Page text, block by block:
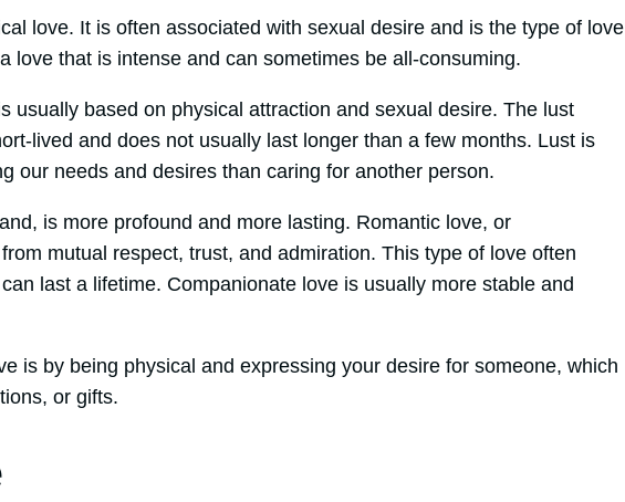
love. It is often associated with sexual desire and is the type of love
love that is intense and can sometimes be all-consuming.
usually based on physical attraction and sexual desire. The lust
lived and does not usually last longer than a few months. Lust is
our needs and desires than caring for another person.
is more profound and more lasting. Romantic love, or
mutual respect, trust, and admiration. This type of love often
last a lifetime. Companionate love is usually more stable and
is by being physical and expressing your desire for someone, which
or gifts.